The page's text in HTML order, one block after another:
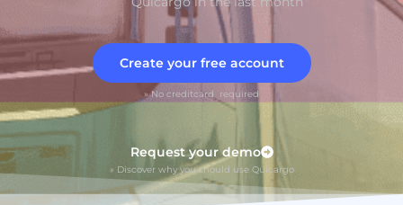
Create your free account
» No creditcard required
Request your demo
» Discover why you should use Quicargo